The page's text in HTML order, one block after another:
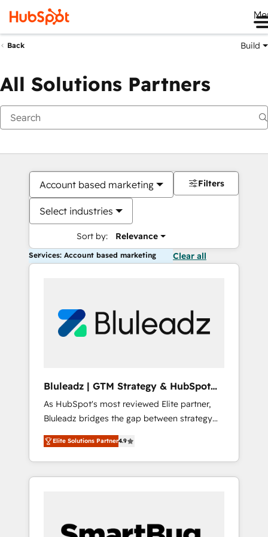
Back Build
All Solutions Partners
Account based marketing
Select industries
Sort by: Relevance
Filters
Services: Account based marketing Clear all
Bluleadz | GTM Strategy & HubSpot
Implementation
As HubSpot's most reviewed Elite partner,
Bluleadz bridges the gap between strategy
and execution. We don't just "set up tools" —
we install the GTM Operating System (GTM
OS) to align your leadership and engineer a
portal that drives predictable revenue
and Story to stop "accelerating a mess." ⚙️
Elite Solutions Partner4.9